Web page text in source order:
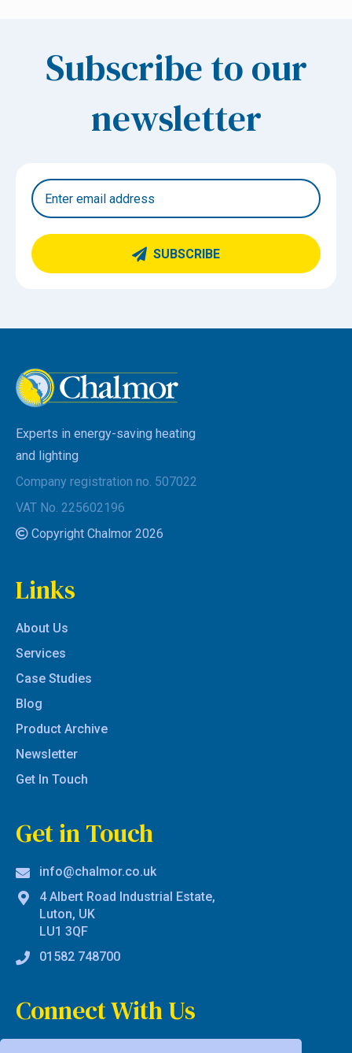
Subscribe to our
newsletter
SUBSCRIBE
Experts in energy-saving heating
and lighting
Company registration no. 507022
VAT No. 225602196
Copyright Chalmor 2026
Links
About Us
Services
Case Studies
Blog
Product Archive
Newsletter
Get In Touch
Get in Touch
info@chalmor.co.uk
4 Albert Road Industrial Estate,
Luton, UK
LU1 3QF
01582 748700
Connect With Us